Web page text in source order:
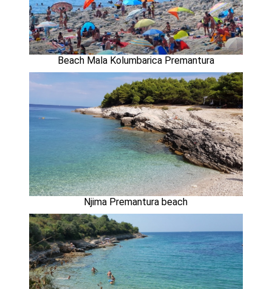
Beach Mala Kolumbarica Premantura
Njima Premantura beach